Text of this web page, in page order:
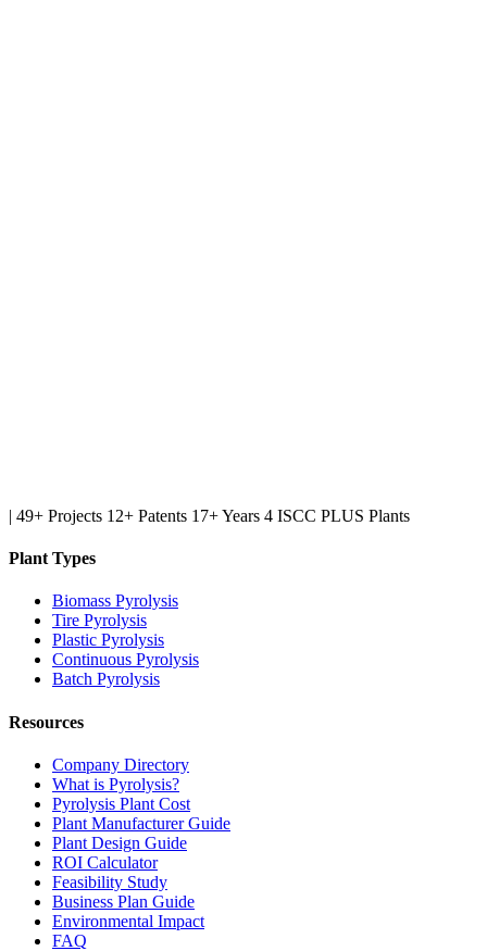
| 49+ Projects 12+ Patents 17+ Years 4 ISCC PLUS Plants
Plant Types
Biomass Pyrolysis
Tire Pyrolysis
Plastic Pyrolysis
Continuous Pyrolysis
Batch Pyrolysis
Resources
Company Directory
What is Pyrolysis?
Pyrolysis Plant Cost
Plant Manufacturer Guide
Plant Design Guide
ROI Calculator
Feasibility Study
Business Plan Guide
Environmental Impact
FAQ